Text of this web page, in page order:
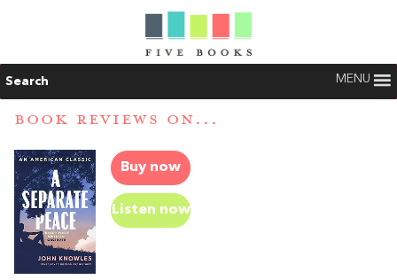
Search MENU
BOOK REVIEWS ON...
Buy now
Listen now